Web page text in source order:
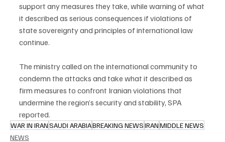
support any measures they take, while warning of what
it described as serious consequences if violations of
state sovereignty and principles of international law
continue.
The ministry called on the international community to
condemn the attacks and take what it described as
firm measures to confront Iranian violations that
undermine the region’s security and stability, SPA
reported.
WAR IN IRANSAUDI ARABIABREAKING NEWSIRANMIDDLE NEWS
NEWS